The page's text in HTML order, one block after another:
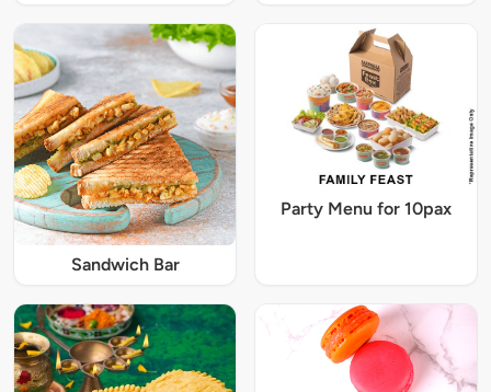
Sandwich Bar
Party Menu for 10pax